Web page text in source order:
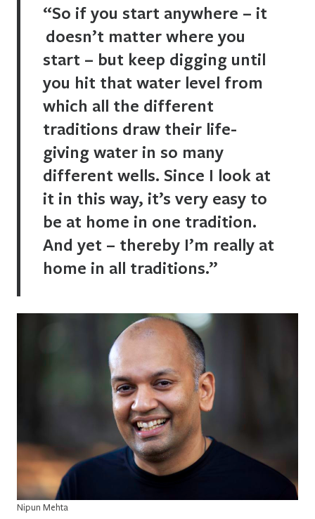
“So if you start anywhere – it
doesn’t matter where you
start – but keep digging until
you hit that water level from
which all the different
traditions draw their life-
giving water in so many
different wells. Since I look at
it in this way, it’s very easy to
be at home in one tradition.
And yet – thereby I’m really at
home in all traditions.”
Nipun Mehta